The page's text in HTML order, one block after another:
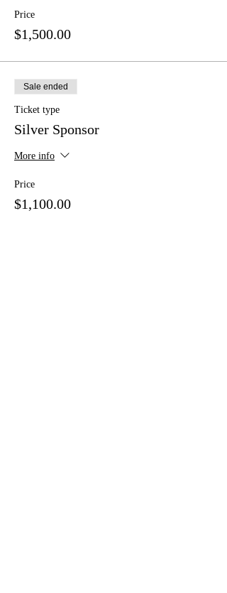
Price
$1,500.00
Sale ended
Ticket type
Silver Sponsor
More info
Price
$1,100.00